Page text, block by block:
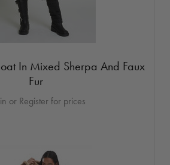
In Mixed Sherpa And Faux
Fur
or Register for prices